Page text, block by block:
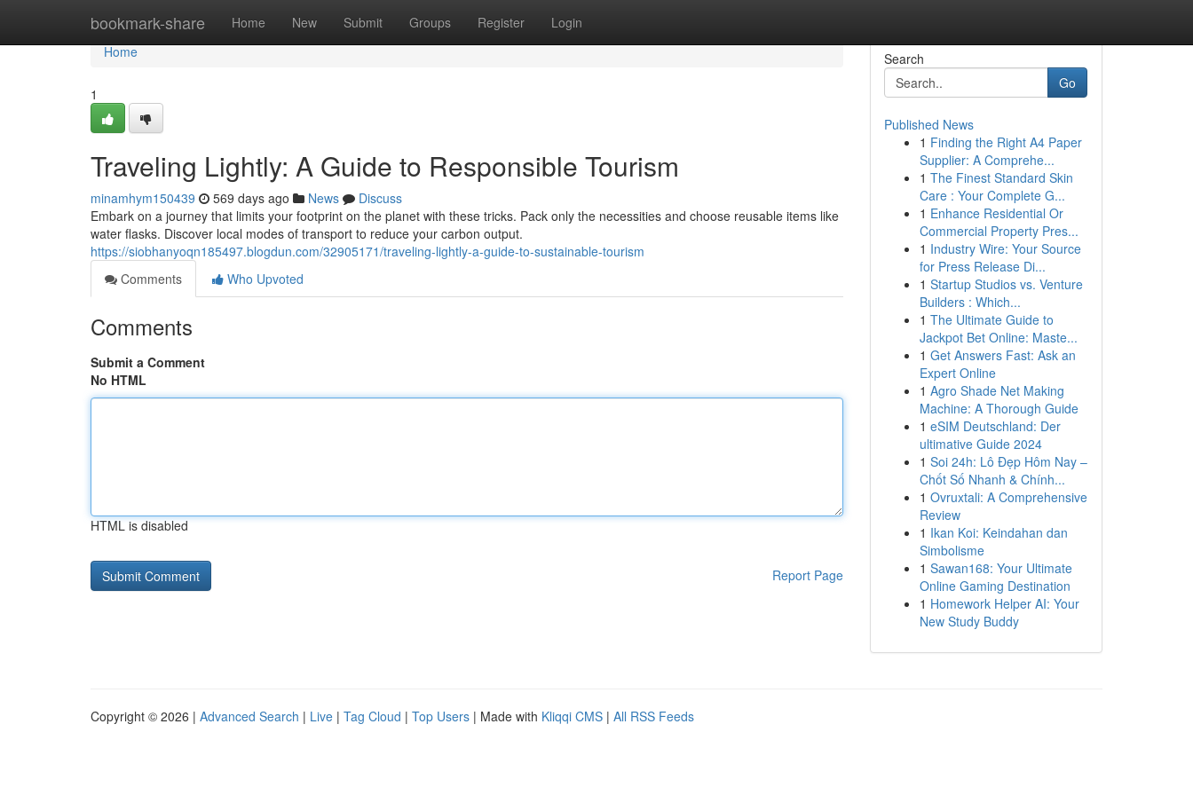
bookmark-share Home New Submit Groups Register Login
Home
Home
1
Traveling Lightly: A Guide to Responsible Tourism
minamhym150439 569 days ago News
Discuss
Embark on a journey that limits your footprint on the planet with these tricks. Pack only the necessities and choose reusable items like
water flasks. Discover local modes of transport to reduce your carbon output.
https://siobhanyoqn185497.blogdun.com/32905171/traveling-lightly-a-guide-to-sustainable-tourism
Comments
Who Upvoted
Comments
Submit a Comment
No HTML
HTML is disabled
Report Page
Search
Go
Published News
1 Finding the Right A4 Paper
Supplier: A Comprehe...
1 The Finest Standard Skin
Care : Your Complete G...
1 Enhance Residential Or
Commercial Property Pres...
1 Industry Wire: Your Source
for Press Release Di...
1 Startup Studios vs. Venture
Builders : Which...
1 The Ultimate Guide to
Jackpot Bet Online: Maste...
1 Get Answers Fast: Ask an
Expert Online
1 Agro Shade Net Making
Machine: A Thorough Guide
1 eSIM Deutschland: Der
ultimative Guide 2024
1 Soi 24h: Lô Đẹp Hôm Nay –
Chốt Số Nhanh & Chính...
1 Ovruxtali: A Comprehensive
Review
1 Ikan Koi: Keindahan dan
Simbolisme
1 Sawan168: Your Ultimate
Online Gaming Destination
1 Homework Helper AI: Your
New Study Buddy
Copyright © 2026 | Advanced Search | Live | Tag Cloud | Top Users | Made with Kliqqi CMS | All RSS Feeds